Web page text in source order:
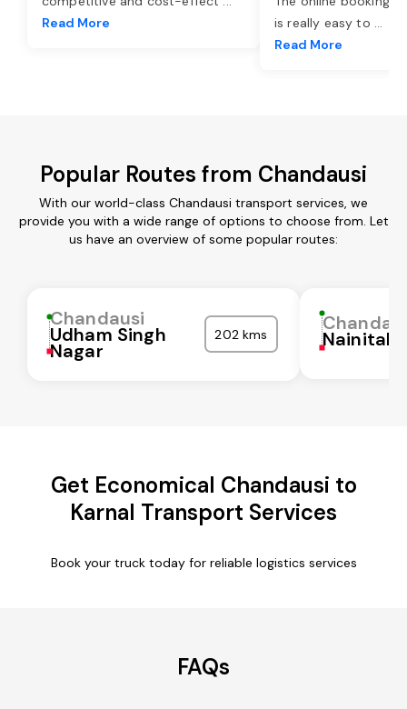
Read More
is really easy to ...
Read More
Popular Routes from Chandausi
With our world-class Chandausi transport services, we
provide you with a wide range of options to choose from. Let
us have an overview of some popular routes:
Chandausi
Udham Singh
Nagar
202 kms Nainital
Get Economical Chandausi to
Karnal Transport Services
Book your truck today for reliable logistics services
FAQs